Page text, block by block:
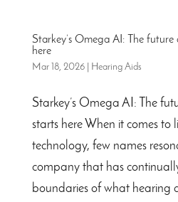
Starkey’s Omega AI: The
here
Mar 18, 2026| Hearing Aids
Starkey’s Omega AI: The
starts here When it comes
technology, few names
company that has
boundaries of what hearing